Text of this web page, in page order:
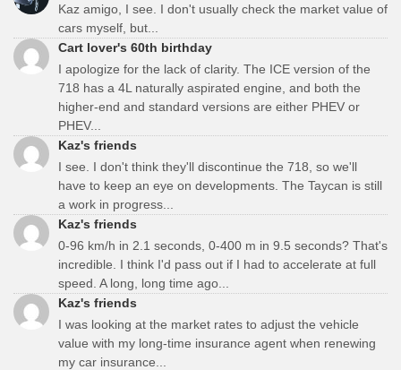
Kaz amigo, I see. I don't usually check the market value of
cars myself, but...
Cart lover's 60th birthday
I apologize for the lack of clarity. The ICE version of the
718 has a 4L naturally aspirated engine, and both the
higher-end and standard versions are either PHEV or
PHEV...
Kaz's friends
I see. I don't think they'll discontinue the 718, so we'll
have to keep an eye on developments. The Taycan is still
a work in progress...
Kaz's friends
0-96 km/h in 2.1 seconds, 0-400 m in 9.5 seconds? That's
incredible. I think I'd pass out if I had to accelerate at full
speed. A long, long time ago...
Kaz's friends
I was looking at the market rates to adjust the vehicle
value with my long-time insurance agent when renewing
my car insurance...